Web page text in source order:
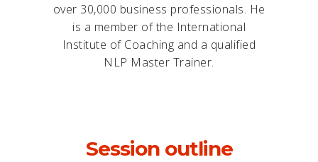
over 30,000 business professionals. He
is a member of the International
Institute of Coaching and a qualified
NLP Master Trainer.
Session outline